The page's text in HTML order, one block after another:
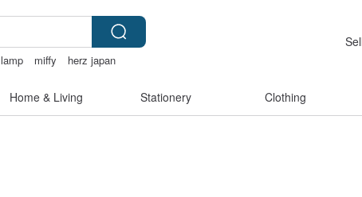
lamp miffy herz japan
Home & Living Stationery Clothing